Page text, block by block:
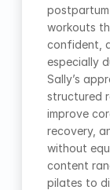
workouts
confident,
especially
Sally’s
structured
improve
recovery,
without
content
pilates to